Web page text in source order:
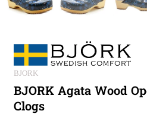
BJORK
BJORK Agata Wood
Clogs